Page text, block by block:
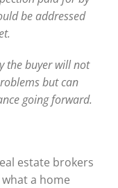
be addressed
the buyer will not
but can
going forward.
estate brokers
a home